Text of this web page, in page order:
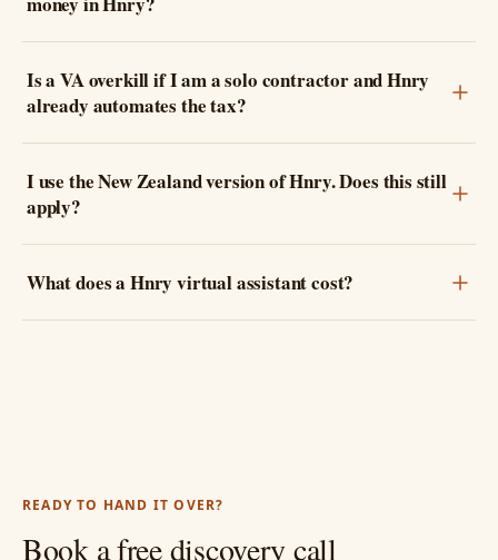
Is a VA overkill if I am a solo contractor and Hnry
already automates the tax?
I use the New Zealand version of Hnry. Does this still
apply?
What does a Hnry virtual assistant cost?
READY TO HAND IT OVER?
Book a free discovery call